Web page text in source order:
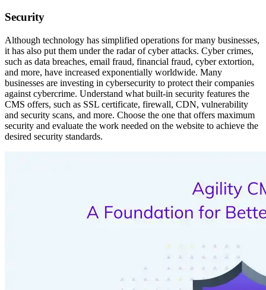
Security
Although technology has simplified operations for many businesses,
it has also put them under the radar of cyber attacks. Cyber crimes,
such as data breaches, email fraud, financial fraud, cyber extortion,
and more, have increased exponentially worldwide. Many
businesses are investing in cybersecurity to protect their companies
against cybercrime. Understand what built-in security features the
CMS offers, such as SSL certificate, firewall, CDN, vulnerability
and security scans, and more. Choose the one that offers maximum
security and evaluate the work needed on the website to achieve the
desired security standards.